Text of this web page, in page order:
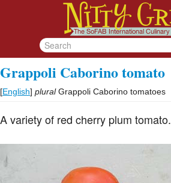
Grappoli Caborino tomato
[English] plural Grappoli Caborino tomatoes
A variety of red cherry plum tomato.